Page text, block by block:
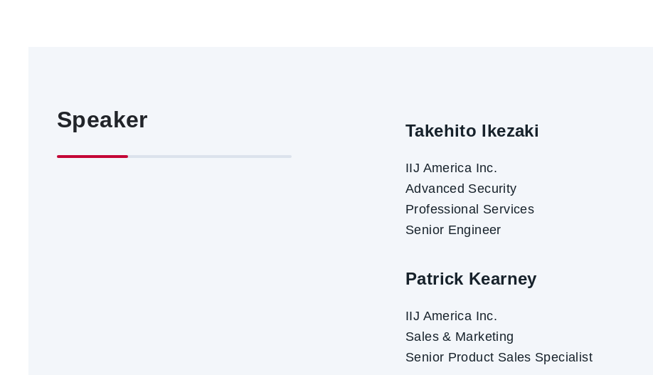
Speaker Takehito Ikezaki
IIJ America Inc.
Advanced Security
Professional Services
Senior Engineer
Patrick Kearney
IIJ America Inc.
Sales & Marketing
Senior Product Sales Specialist